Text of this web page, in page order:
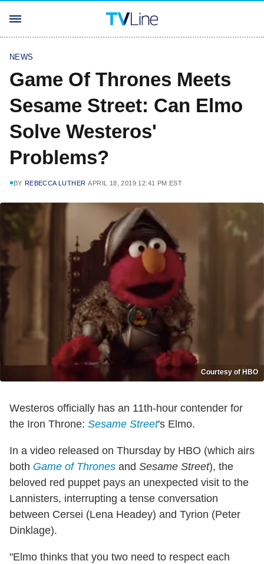
NEWS
Game Of Thrones Meets
Sesame Street: Can Elmo
Solve Westeros'
Problems?
BY REBECCA LUTHER APRIL 18, 2019 12:41 PM EST
Courtesy of HBO
Westeros officially has an 11th-hour contender for
the Iron Throne: Sesame Street's Elmo.
In a video released on Thursday by HBO (which airs
both Game of Thrones and Sesame Street), the
beloved red puppet pays an unexpected visit to the
Lannisters, interrupting a tense conversation
between Cersei (Lena Headey) and Tyrion (Peter
Dinklage).
"Elmo thinks that you two need to respect each